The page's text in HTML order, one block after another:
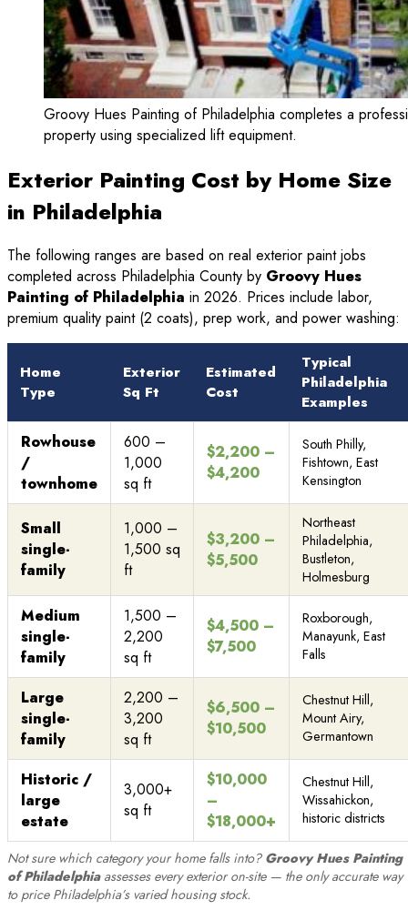
Groovy Hues Painting of Philadelphia completes a
property using specialized lift equipment.
Exterior Painting Cost by Home Size
in Philadelphia
The following ranges are based on real exterior paint jobs
completed across Philadelphia County by Groovy Hues
Painting of Philadelphia in 2026. Prices include labor,
premium quality paint (2 coats), prep work, and power washing:
Home
Type
Exterior
Sq Ft
Estimated
Cost
Typical
Philadelphia
Examples
Rowhouse
/
townhome
600 –
1,000
sq ft
$2,200 –
$4,200
South Philly,
Fishtown, East
Kensington
Small
single-
family
1,000 –
1,500 sq
ft
$3,200 –
$5,500
Northeast
Philadelphia,
Bustleton,
Holmesburg
Medium
single-
family
1,500 –
2,200
sq ft
$4,500 –
$7,500
Roxborough,
Manayunk, East
Falls
Large
single-
family
2,200 –
3,200
sq ft
$6,500 –
$10,500
Chestnut Hill,
Mount Airy,
Germantown
Historic /
large
estate
3,000+
sq ft
$10,000
–
$18,000+
Chestnut Hill,
Wissahickon,
historic districts
Not sure which category your home falls into? Groovy Hues Painting
of Philadelphiaassesses every exterior on-site — the only accurate way
to price Philadelphia’s varied housing stock.